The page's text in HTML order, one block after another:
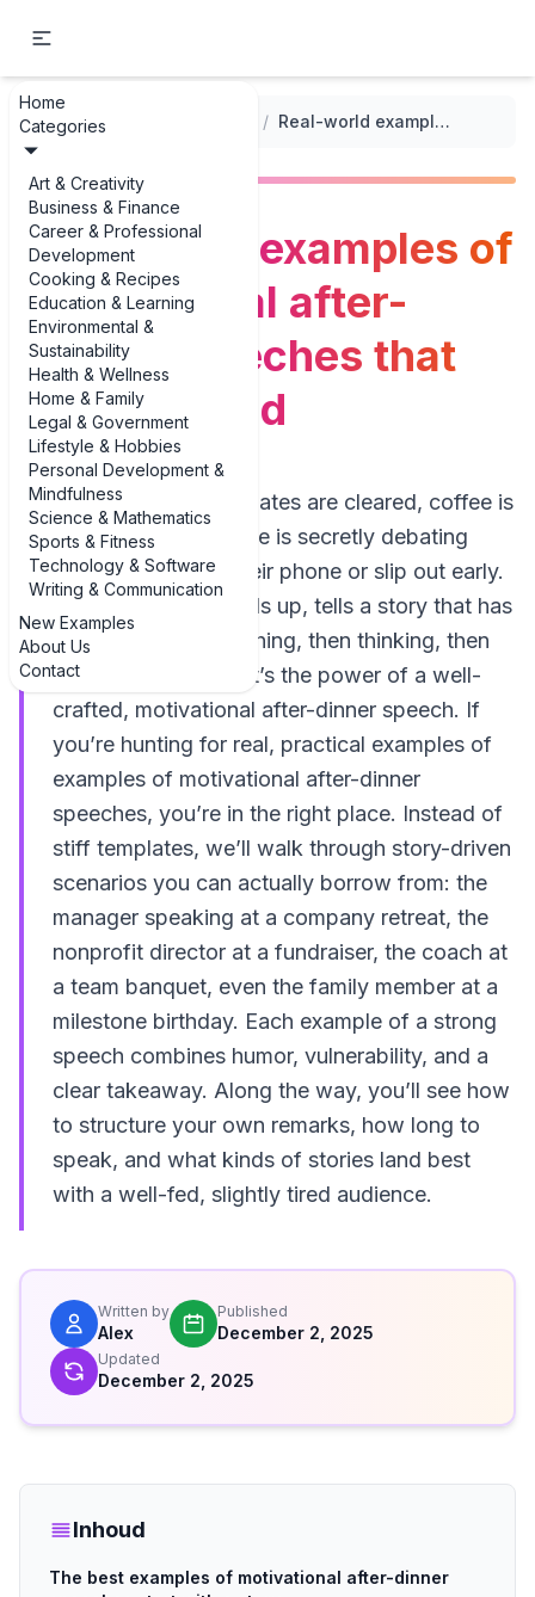
Home
Categories
Art & Creativity
Business & Finance
Career & Professional
Development
Cooking & Recipes
Education & Learning
Environmental &
Sustainability
Health & Wellness
Home & Family
Legal & Government
Lifestyle & Hobbies
Personal Development &
Mindfulness
Science & Mathematics
Sports & Fitness
Technology & Software
Writing & Communication
New Examples
About Us
Contact
... / / Real-world examples of motivational after-dinner speeches that actually land
Real-world examples of
motivational after-
dinner speeches that
actually land
Picture this: dinner plates are cleared, coffee is
poured, and everyone is secretly debating
whether to check their phone or slip out early.
Then someone stands up, tells a story that has
the whole room laughing, then thinking, then
quietly inspired. That’s the power of a well-
crafted, motivational after-dinner speech. If
you’re hunting for real, practical examples of
examples of motivational after-dinner
speeches, you’re in the right place. Instead of
stiff templates, we’ll walk through story-driven
scenarios you can actually borrow from: the
manager speaking at a company retreat, the
nonprofit director at a fundraiser, the coach at
a team banquet, even the family member at a
milestone birthday. Each example of a strong
speech combines humor, vulnerability, and a
clear takeaway. Along the way, you’ll see how
to structure your own remarks, how long to
speak, and what kinds of stories land best
with a well-fed, slightly tired audience.
Written by
Alex
Published
December 2, 2025
Updated
December 2, 2025
Inhoud
The best examples of motivational after-dinner